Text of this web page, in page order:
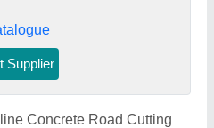
Supplier
Concrete Road Cutting